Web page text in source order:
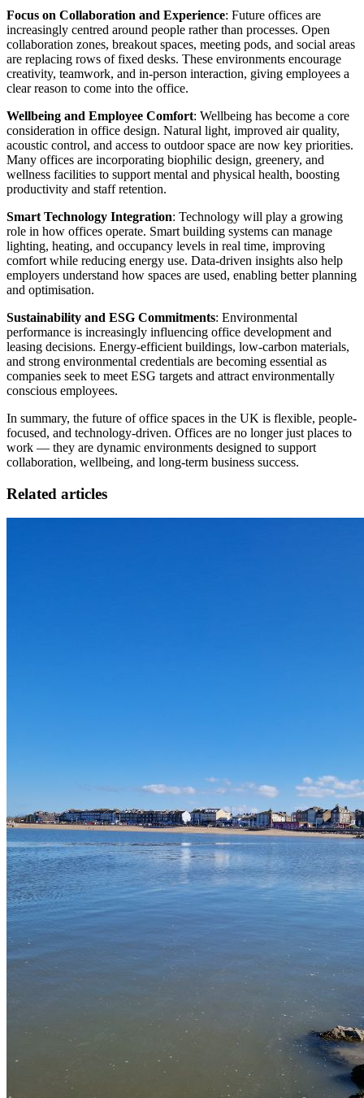
Focus on Collaboration and Experience: Future offices are
increasingly centred around people rather than processes. Open
collaboration zones, breakout spaces, meeting pods, and social areas
are replacing rows of fixed desks. These environments encourage
creativity, teamwork, and in-person interaction, giving employees a
clear reason to come into the office.
Wellbeing and Employee Comfort: Wellbeing has become a core
consideration in office design. Natural light, improved air quality,
acoustic control, and access to outdoor space are now key priorities.
Many offices are incorporating biophilic design, greenery, and
wellness facilities to support mental and physical health, boosting
productivity and staff retention.
Smart Technology Integration: Technology will play a growing
role in how offices operate. Smart building systems can manage
lighting, heating, and occupancy levels in real time, improving
comfort while reducing energy use. Data-driven insights also help
employers understand how spaces are used, enabling better planning
and optimisation.
Sustainability and ESG Commitments: Environmental
performance is increasingly influencing office development and
leasing decisions. Energy-efficient buildings, low-carbon materials,
and strong environmental credentials are becoming essential as
companies seek to meet ESG targets and attract environmentally
conscious employees.
In summary, the future of office spaces in the UK is flexible, people-
focused, and technology-driven. Offices are no longer just places to
work — they are dynamic environments designed to support
collaboration, wellbeing, and long-term business success.
Related articles